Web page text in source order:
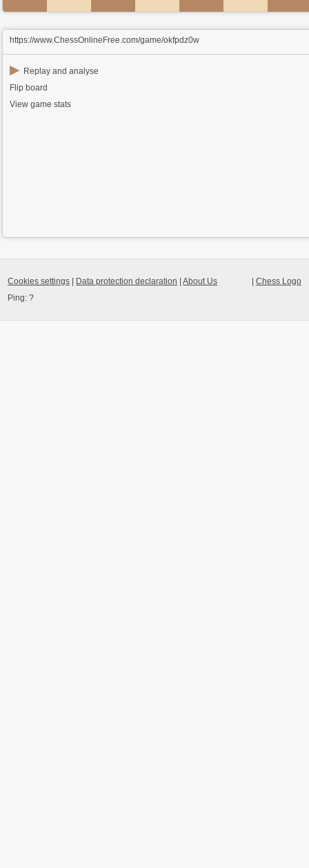
https://www.ChessOnlineFree.com/game/okfpdz0w
▶ Replay and analyse
Flip board
View game stats
Chess Logo
Cookies settings Data protection declaration |About Us
Ping:?